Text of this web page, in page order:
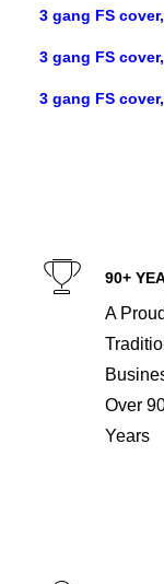
3 gang FS
3 gang FS
3 gang FS
90+
A Proud
Over
Years